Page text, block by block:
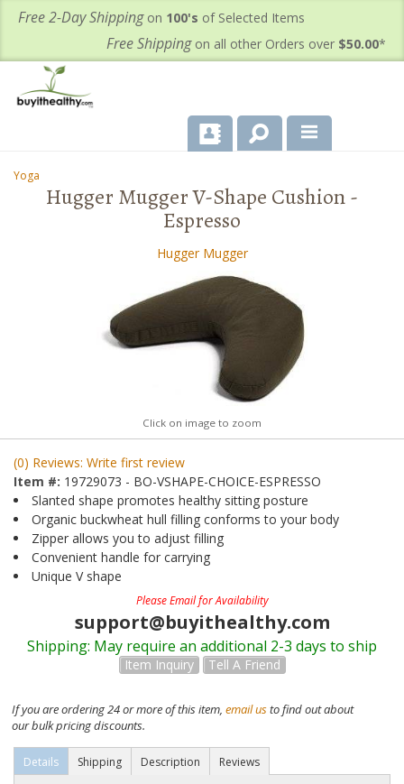
Free 2-Day Shippingon 100's of Selected Items
Free Shippingon all other Orders over $50.00*
About Us
Important Health Information for You
Yoga
Hugger Mugger V-Shape Cushion -
Espresso
Hugger Mugger
Click on image to zoom
(0) Reviews: Write first review
Item #: 19729073 - BO-VSHAPE-CHOICE-ESPRESSO
Slanted shape promotes healthy sitting posture
Organic buckwheat hull filling conforms to your body
Zipper allows you to adjust filling
Convenient handle for carrying
Unique V shape
Please Email for Availability
support@buyithealthy.com
Shipping: May require an additional 2-3 days to ship
Item Inquiry Tell A Friend
If you are ordering 24 or more of this item, email usto find out about
our bulk pricing discounts.
Details Shipping Description Reviews